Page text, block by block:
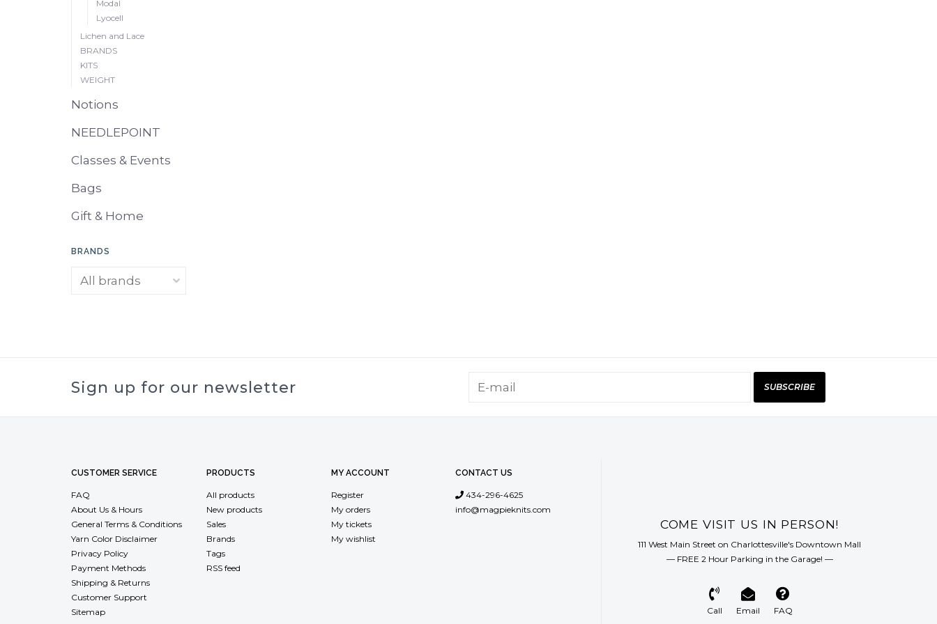
Modal
Lyocell
Lichen and Lace
BRANDS
KITS
WEIGHT
Notions
NEEDLEPOINT
Classes & Events
Bags
Gift & Home
BRANDS
Sign up for our newsletter SUBSCRIBE
CUSTOMER SERVICE
FAQ
About Us & Hours
General Terms & Conditions
Yarn Color Disclaimer
Privacy Policy
Payment Methods
Shipping & Returns
Customer Support
Sitemap
PRODUCTS
All products
New products
Sales
Brands
Tags
RSS feed
MY ACCOUNT
Register
My orders
My tickets
My wishlist
CONTACT US
434-296-4625
info@magpieknits.com
COME VISIT US IN PERSON!
111 West Main Street on Charlottesville's Downtown Mall
— FREE 2 Hour Parking in the Garage! —
Call Email FAQ